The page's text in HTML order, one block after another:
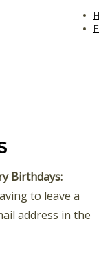
Birthdays:
to leave a
address in the